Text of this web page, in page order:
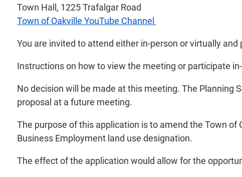
Town Hall, 1225 Trafalgar Road
Town of Oakville YouTube Channel
You are invited to attend either in-person or virtually
Instructions on how to view the meeting or participate
No decision will be made at this meeting. The
proposal at a future meeting.
The purpose of this application is to amend the Town
Business Employment land use designation.
The effect of the application would allow for the